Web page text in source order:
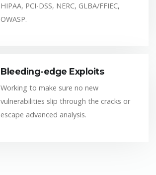
HIPAA, PCI-DSS, NERC, GLBA/FFIEC,
OWASP.
Bleeding-edge Exploits
Working to make sure no new
vulnerabilities slip through the cracks or
escape advanced analysis.